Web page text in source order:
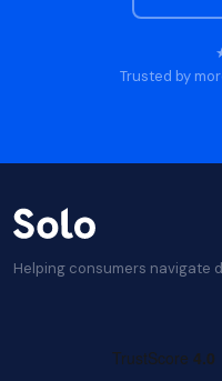
Trusted by
Helping consumers navigate